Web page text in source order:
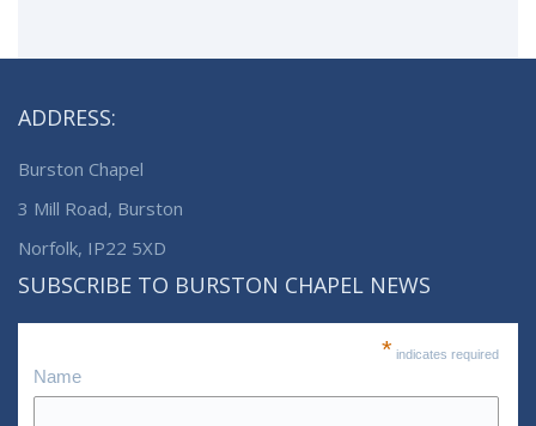
ADDRESS:
Burston Chapel
3 Mill Road, Burston
Norfolk, IP22 5XD
SUBSCRIBE TO BURSTON CHAPEL NEWS
* indicates required
Name